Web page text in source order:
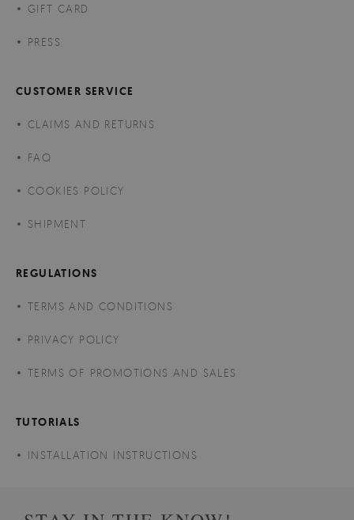
GIFT CARD
PRESS
CUSTOMER SERVICE
CLAIMS AND RETURNS
FAQ
COOKIES POLICY
SHIPMENT
REGULATIONS
TERMS AND CONDITIONS
PRIVACY POLICY
TERMS OF PROMOTIONS AND SALES
TUTORIALS
INSTALLATION INSTRUCTIONS